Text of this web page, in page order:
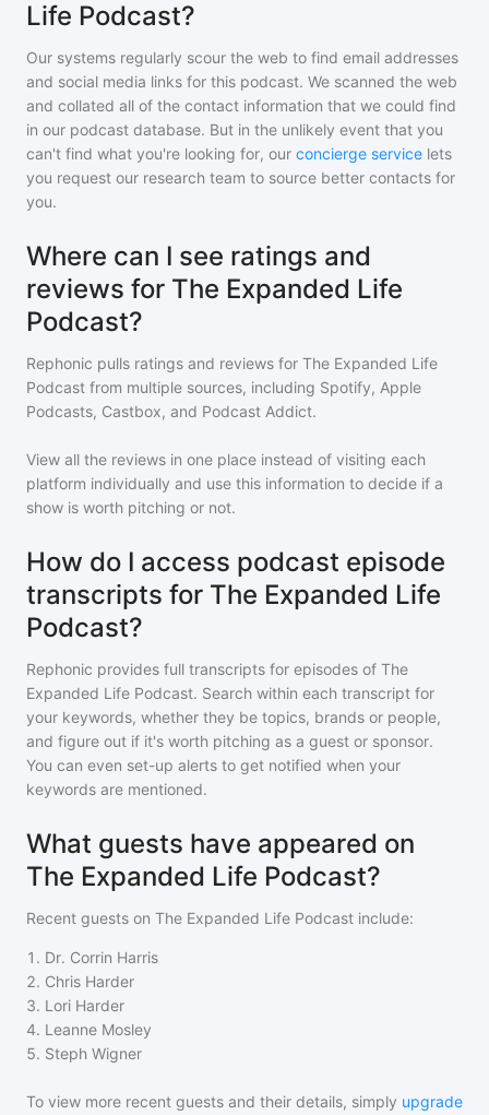
Life Podcast?
Our systems regularly scour the web to find email addresses
and social media links for this podcast. We scanned the web
and collated all of the contact information that we could find
in our podcast database. But in the unlikely event that you
can't find what you're looking for, our concierge service lets
you request our research team to source better contacts for
you.
Where can I see ratings and
reviews for The Expanded Life
Podcast?
Rephonic pulls ratings and reviews for The Expanded Life
Podcast from multiple sources, including Spotify, Apple
Podcasts, Castbox, and Podcast Addict.
View all the reviews in one place instead of visiting each
platform individually and use this information to decide if a
show is worth pitching or not.
How do I access podcast episode
transcripts for The Expanded Life
Podcast?
Rephonic provides full transcripts for episodes of The
Expanded Life Podcast. Search within each transcript for
your keywords, whether they be topics, brands or people,
and figure out if it's worth pitching as a guest or sponsor.
You can even set-up alerts to get notified when your
keywords are mentioned.
What guests have appeared on
The Expanded Life Podcast?
Recent guests on The Expanded Life Podcast include:
1 . Dr. Corrin Harris
2. Chris Harder
3. Lori Harder
4. Leanne Mosley
5. Steph Wigner
To view more recent guests and their details, simply upgrade